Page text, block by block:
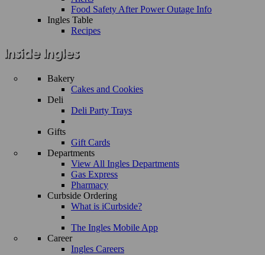
Food Safety After Power Outage Info
Ingles Table
Recipes
Bakery
Cakes and Cookies
Deli
Deli Party Trays
Gifts
Gift Cards
Departments
View All Ingles Departments
Gas Express
Pharmacy
Curbside Ordering
What is iCurbside?
The Ingles Mobile App
Career
Ingles Careers